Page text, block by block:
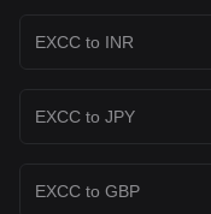
EXCC to INR
EXCC to JPY
EXCC to GBP